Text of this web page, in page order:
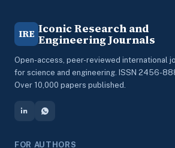
IRE Iconic Research and
Engineering Journals
Open-access, peer-reviewed international
for science and engineering. ISSN 2456-
Over 10,000 papers published.
FOR AUTHORS